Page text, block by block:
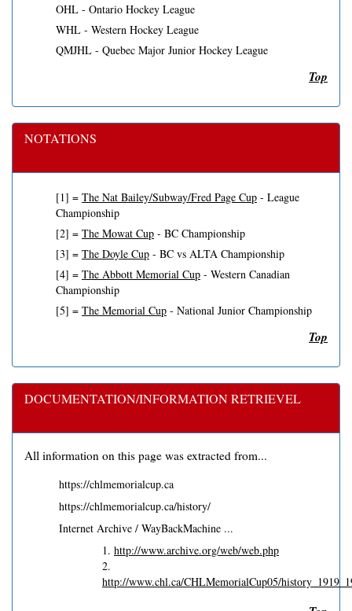
OHL - Ontario Hockey League
WHL - Western Hockey League
QMJHL - Quebec Major Junior Hockey League
Top
NOTATIONS
[1] = The Nat Bailey/Subway/Fred Page Cup - League
Championship
[2] = The Mowat Cup - BC Championship
[3] = The Doyle Cup - BC vs ALTA Championship
[4] = The Abbott Memorial Cup - Western Canadian
Championship
[5] = The Memorial Cup - National Junior Championship
Top
DOCUMENTATION/INFORMATION RETRIEVEL
All information on this page was extracted from...
https://chlmemorialcup.ca
https://chlmemorialcup.ca/history/
Internet Archive / WayBackMachine ...
1. http://www.archive.org/web/web.php
2.
http://www.chl.ca/CHLMemorialCup05/